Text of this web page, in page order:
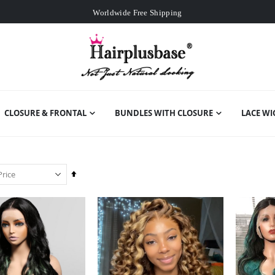
Over£80Free Expedited Shipping
Worldwide Free Shipping
CLOSURE & FRONTAL BUNDLES WITH CLOSURE LACE
Set
Direction